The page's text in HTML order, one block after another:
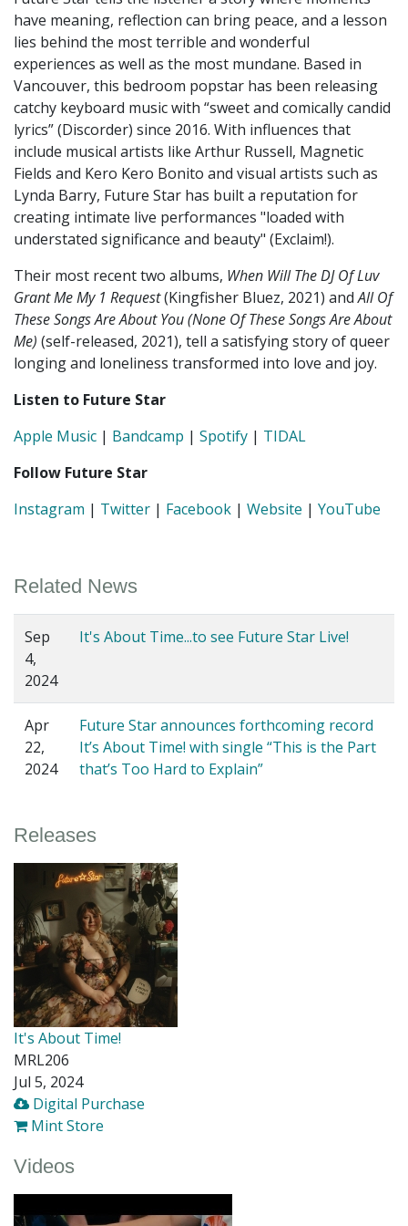
have meaning, reflection can bring peace, and a lesson
lies behind the most terrible and wonderful
experiences as well as the most mundane. Based in
Vancouver, this bedroom popstar has been releasing
catchy keyboard music with “sweet and comically candid
lyrics” (Discorder) since 2016. With influences that
include musical artists like Arthur Russell, Magnetic
Fields and Kero Kero Bonito and visual artists such as
Lynda Barry, Future Star has built a reputation for
creating intimate live performances "loaded with
understated significance and beauty" (Exclaim!).
Their most recent two albums, When Will The DJ Of Luv
Grant Me My 1 Request(Kingfisher Bluez, 2021) andAll Of
These Songs Are About You (None Of These Songs Are About
Me) (self-released, 2021), tell a satisfying story of queer
longing and loneliness transformed into love and joy.
Listen to Future Star
Apple Music | Bandcamp | Spotify | TIDAL
Follow Future Star
Instagram | Twitter | Facebook | Website | YouTube
Related News
Sep
4,
2024
It's About Time...to see Future Star Live!
Apr
22,
2024
Future Star announces forthcoming record
It’s About Time! with single “This is the Part
that’s Too Hard to Explain”
Releases
It's About Time!
MRL206
Jul 5, 2024
Digital Purchase
Mint Store
Videos